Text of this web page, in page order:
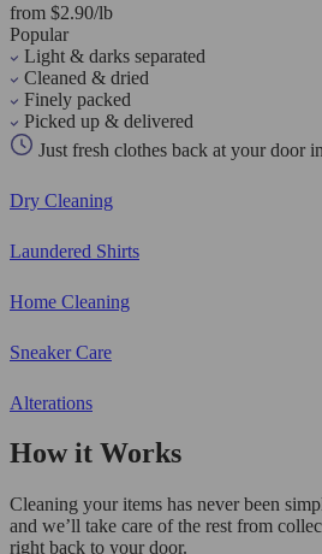
from $2.90/lb
Popular
Light & darks separated
Cleaned & dried
Finely packed
Picked up & delivered
Just fresh clothes back at your door
Dry Cleaning
Laundered Shirts
Home Cleaning
Sneaker Care
Alterations
How it Works
Cleaning your items has never been
and we’ll take care of the rest from
right back to your door.